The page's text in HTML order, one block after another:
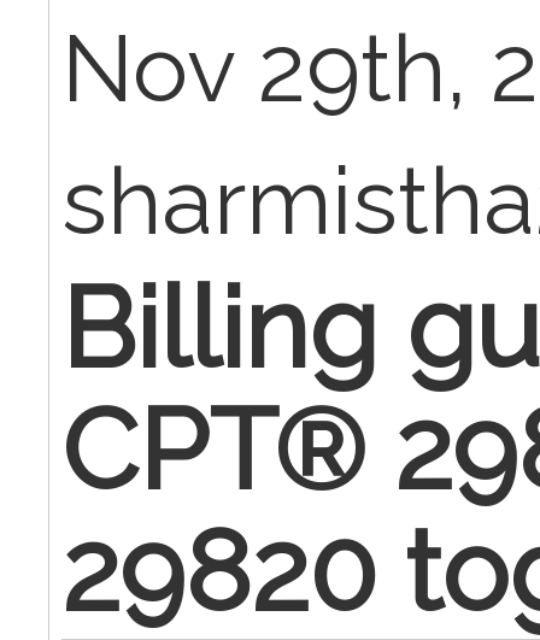
Nov 29th,
Billing
CPT®
29820